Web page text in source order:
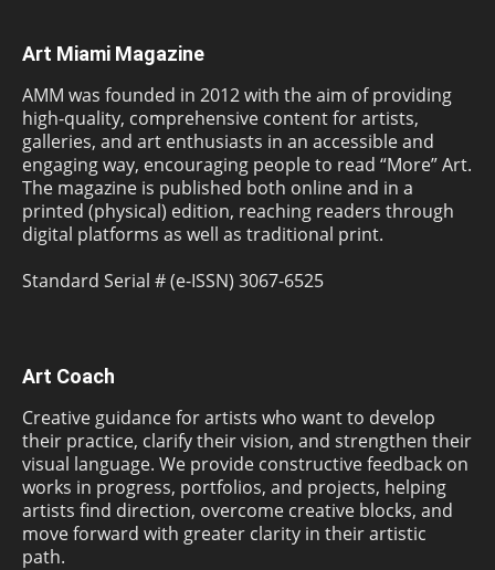
Art Miami Magazine
AMM was founded in 2012 with the aim of providing
high-quality, comprehensive content for artists,
galleries, and art enthusiasts in an accessible and
engaging way, encouraging people to read “More” Art.
The magazine is published both online and in a
printed (physical) edition, reaching readers through
digital platforms as well as traditional print.
Standard Serial # (e-ISSN) 3067-6525
Art Coach
Creative guidance for artists who want to develop
their practice, clarify their vision, and strengthen their
visual language. We provide constructive feedback on
works in progress, portfolios, and projects, helping
artists find direction, overcome creative blocks, and
move forward with greater clarity in their artistic
path.